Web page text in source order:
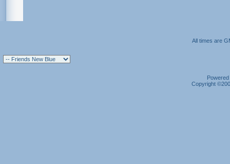
All times are
Copyright